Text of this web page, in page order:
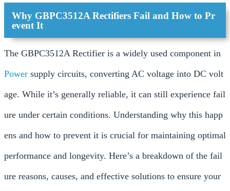
Why GBPC3512A Rectifiers Fail and How to Pr
event It
The GBPC3512A Rectifier is a widely used component in
Power supply circuits, converting AC voltage into DC volt
age. While it’s generally reliable, it can still experience fail
ure under certain conditions. Understanding why this happ
ens and how to prevent it is crucial for maintaining optimal
performance and longevity. Here’s a breakdown of the fail
ure reasons, causes, and effective solutions to ensure your